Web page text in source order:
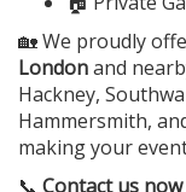
🏡 We proudly
Londonand
Hackney,
Hammersmith,
making your
📞 Contact us now